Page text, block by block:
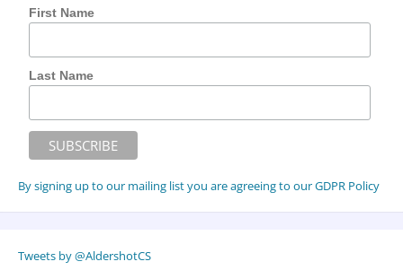
First Name
Last Name
By signing up to our mailing list you are agreeing to our GDPR Policy
Tweets by @AldershotCS